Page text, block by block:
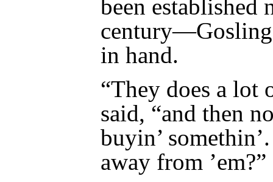
been established
century—Gosling
in hand.
“They does a lot
said, “and then
buyin’
away from ’em?”